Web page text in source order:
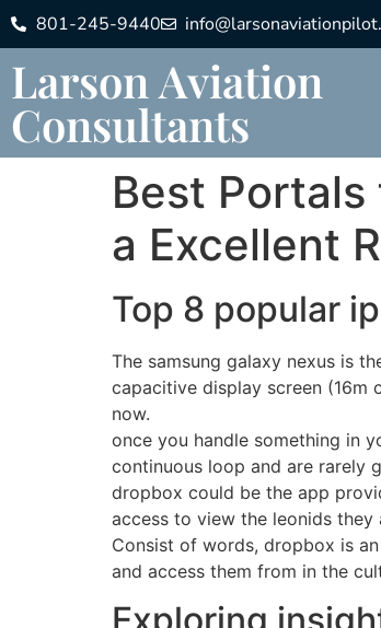
801-245-9440
Larson Aviation
Consultants
Best
a Excellent
Top 8 popular
The samsung galaxy nexus is
capacitive display screen (16m
now.
once you handle something in
continuous loop and are rarely
dropbox could be the app
access to view the leonids
Consist of words, dropbox is
and access them from in the